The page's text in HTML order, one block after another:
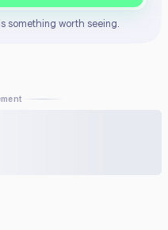
something worth seeing.